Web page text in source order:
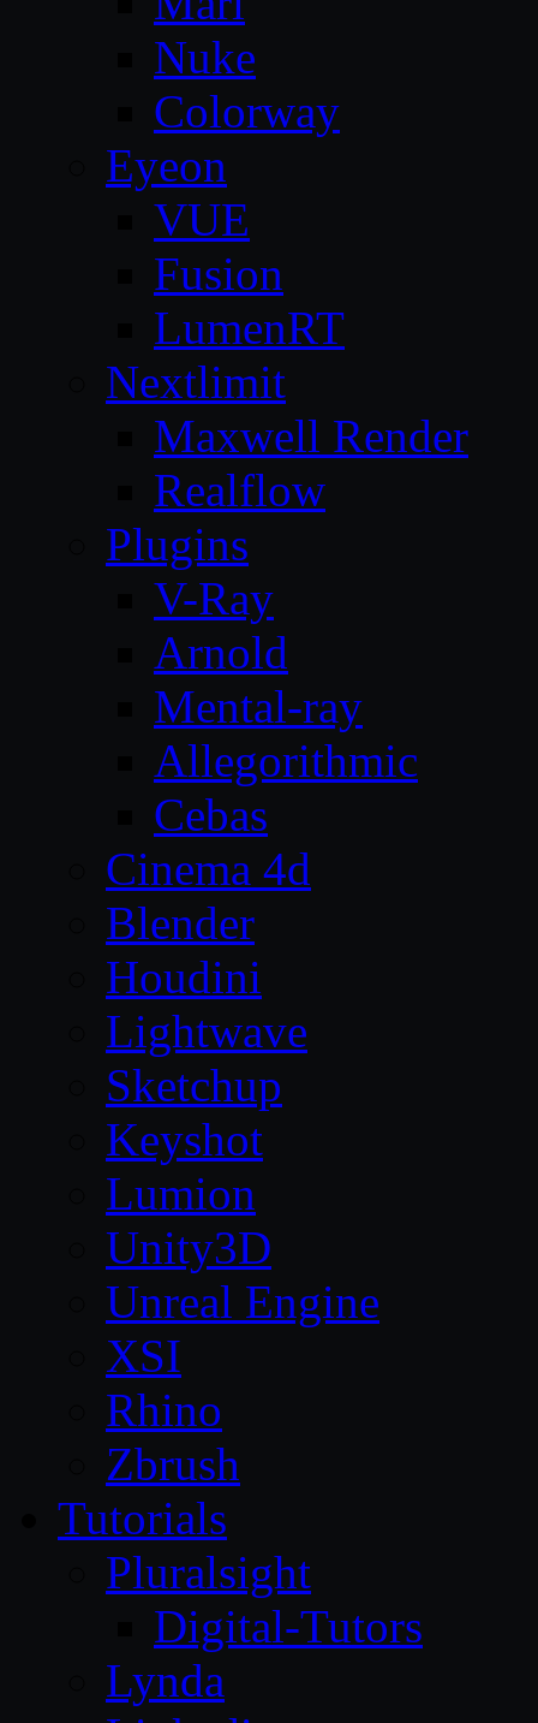
Nuke
Colorway
Eyeon
VUE
Fusion
LumenRT
Nextlimit
Maxwell Render
Realflow
Plugins
V-Ray
Arnold
Mental-ray
Allegorithmic
Cebas
Cinema 4d
Blender
Houdini
Lightwave
Sketchup
Keyshot
Lumion
Unity3D
Unreal Engine
XSI
Rhino
Zbrush
Tutorials
Pluralsight
Digital-Tutors
Lynda